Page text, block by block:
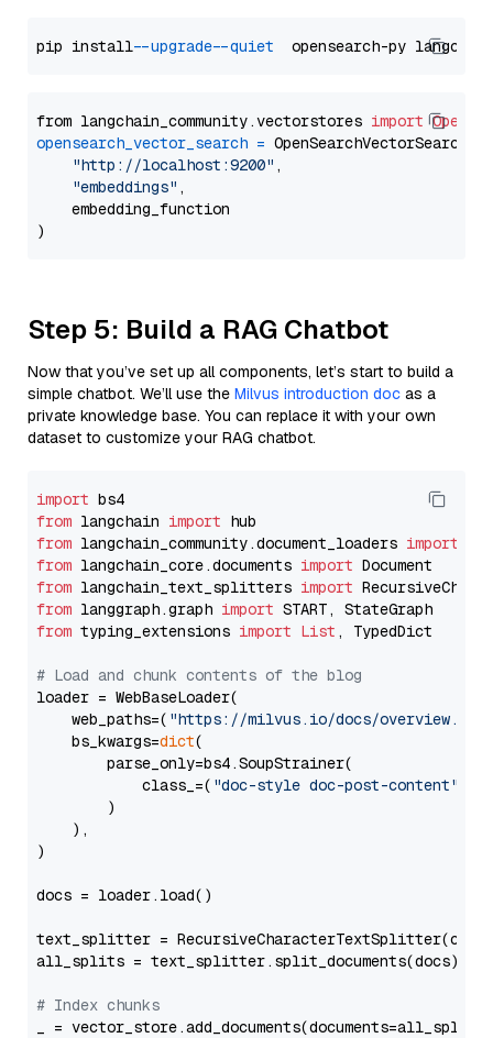
pip install --upgrade --quiet
from langchain_community.vectorstores import
opensearch_vector_search = OpenSearchVectorSearch(
"http://localhost:9200" ,
"embeddings" ,
    embedding_function
Step 5: Build a RAG Chatbot
Now that you’ve set up all components, let’s start to build a
simple chatbot. We’ll use the Milvus introduction doc as a
private knowledge base. You can replace it with your own
dataset to customize your RAG chatbot.
import
from langchain import
from langchain_community.document_loaders import
from langchain_core.documents import
from langchain_text_splitters import
from langgraph.graph import
from typing_extensions import List , TypedDict
# Load and chunk contents of the blog
loader = WebBaseLoader(
    web_paths=(
"https://milvus.io/docs/overview.md"
    bs_kwargs=
dict(
        parse_only=bs4.SoupStrainer(
            class_=(
"doc-style doc-post-content"
        )
    ),
)
docs = loader.load()
text_splitter =
all_splits = text_splitter.split_documents(docs)
# Index chunks
_ = vector_store.add_documents(documents=all_splits)